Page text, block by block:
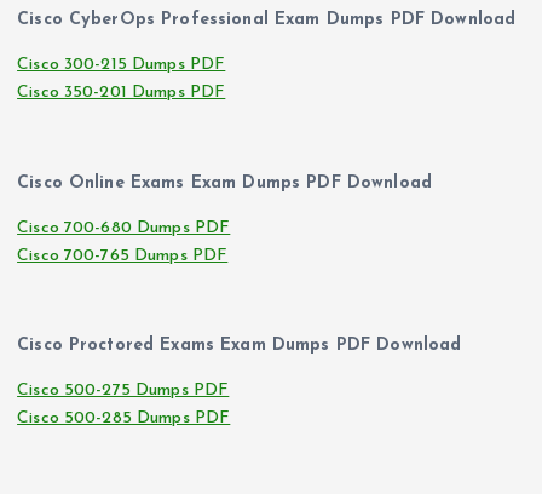
Cisco CyberOps Professional Exam Dumps PDF Download
Cisco 300-215 Dumps PDF
Cisco 350-201 Dumps PDF
Cisco Online Exams Exam Dumps PDF Download
Cisco 700-680 Dumps PDF
Cisco 700-765 Dumps PDF
Cisco Proctored Exams Exam Dumps PDF Download
Cisco 500-275 Dumps PDF
Cisco 500-285 Dumps PDF